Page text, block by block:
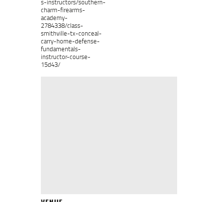
s-instructors/southern-
charm-firearms-
academy-
2784338/class-
smithville-tx-conceal-
carry-home-defense-
fundamentals-
instructor-course-
15d43/